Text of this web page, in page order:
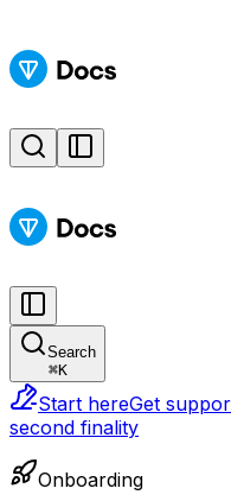
Search
⌘K
Start hereGet
second finality
Onboarding